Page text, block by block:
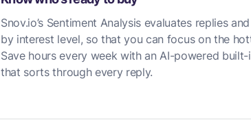
Snov.io’s Sentiment Analysis evaluates replies
by interest level, so that you can focus on the
Save hours every week with an AI-powered built-
that sorts through every reply.